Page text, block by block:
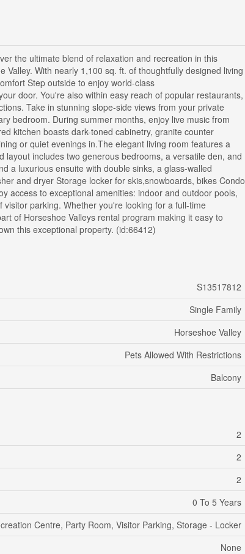
the ultimate blend of relaxation and recreation in this
With nearly 1,100 sq. ft. of thoughtfully designed living
Step outside to enjoy world-class
door. You're also within easy reach of popular restaurants,
Take in stunning slope-side views from your private
bedroom. During summer months, enjoy live music from
kitchen boasts dark-toned cabinetry, granite counter
or quiet evenings in.The elegant living room features a
includes two generous bedrooms, a versatile den, and
a luxurious ensuite with double sinks, a glass-walled
and dryer Storage locker for skis,snowboards, bikes Condo
access to exceptional amenities: indoor and outdoor pools,
parking. Whether you're looking for a full-time
of Horseshoe Valleys rental program making it easy to
this exceptional property. (id:66412)
S13517812
Single Family
Horseshoe Valley
Pets Allowed With Restrictions
Balcony
2
2
2
0 To 5 Years
Centre, Party Room, Visitor Parking, Storage - Locker
None